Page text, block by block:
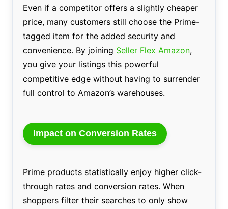
Even if a competitor offers a slightly cheaper
price, many customers still choose the Prime-
tagged item for the added security and
convenience. By joining Seller Flex Amazon,
you give your listings this powerful
competitive edge without having to surrender
full control to Amazon’s warehouses.
Impact on Conversion Rates
Prime products statistically enjoy higher click-
through rates and conversion rates. When
shoppers filter their searches to only show